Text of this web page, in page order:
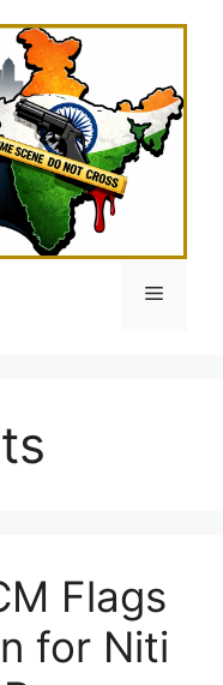
Menu
Flags
for Niti